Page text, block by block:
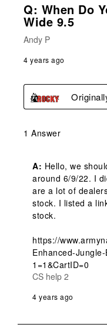
Q: When Do
Wide 9.5
Andy P
4 years ago
1 Answer
A: Hello, we
around 6/9/22. I
are a lot of
stock. I listed a
stock.
https://
Enhanced-
1=1&CartID=0
CS help 2
4 years ago